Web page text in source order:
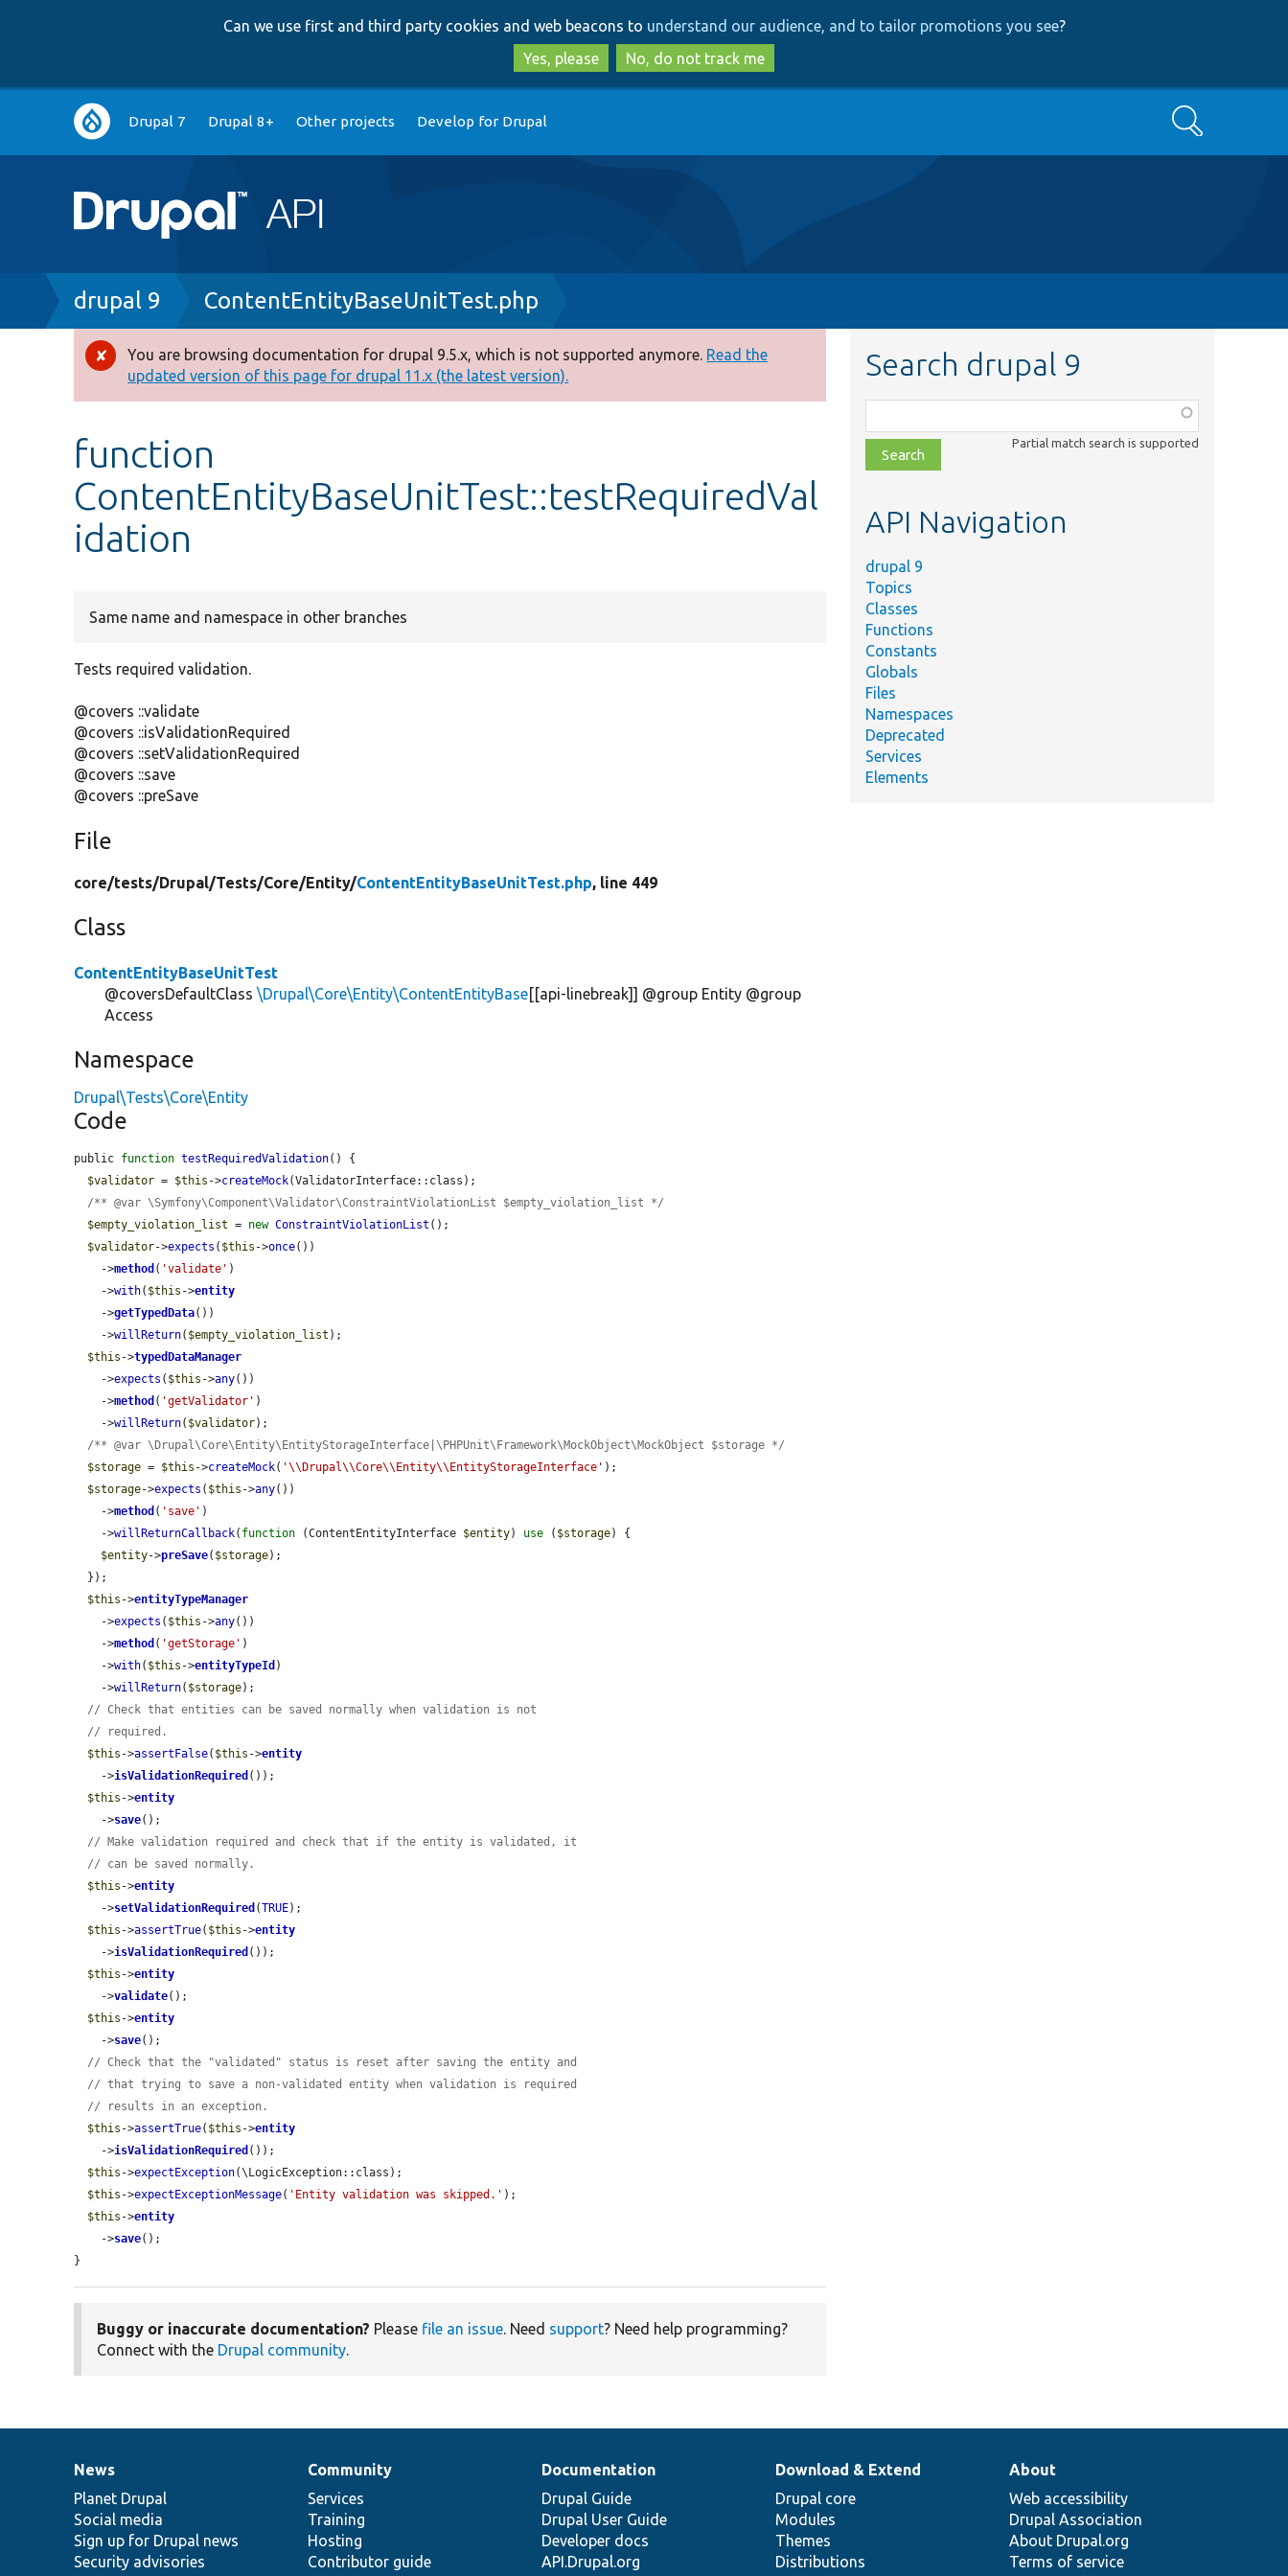
to
main
content
to
search
Can we use first and third party cookies and web beacons to understand our audience, and to tailor promotions you see?
Yes, please
No, do not track me
Main
navigation
Drupal 7 Drupal 8+ Other projects Develop for Drupal Search
Breadcrumb
drupal 9 ContentEntityBaseUnitTest.php
Error
message
You are browsing documentation for drupal 9.5.x, which is not supported anymore. Read the
updated version of this page for drupal 11.x (the latest version).
function
ContentEntityBaseUnitTest::testRequiredVal
idation
Same name and namespace in other branches
Tests required validation.
@covers ::validate
@covers ::isValidationRequired
@covers ::setValidationRequired
@covers ::save
@covers ::preSave
File
core/tests/Drupal/Tests/Core/Entity/ContentEntityBaseUnitTest.php, line 449
Class
ContentEntityBaseUnitTest
@coversDefaultClass\Drupal\Core\Entity\ContentEntityBase[[api-linebreak]] @group Entity @group
Access
Namespace
Drupal\Tests\Core\Entity
Code
public function testRequiredValidation() {
$validator = $this ->createMock(ValidatorInterface::class);
/** @var \Symfony\Component\Validator\ConstraintViolationList $empty_violation_list */
$empty_violation_list = new ConstraintViolationList ();
$validator->expects ( $this ->once())
    ->
method ( 'validate' )
    ->
with( $this ->entity
    ->
getTypedData())
    ->
willReturn( $empty_violation_list );
$this ->typedDataManager
    ->
expects ( $this ->any())
    ->
method ( 'getValidator' )
    ->
willReturn( $validator);
/** @var \Drupal\Core\Entity\EntityStorageInterface|\PHPUnit\Framework\MockObject\MockObject $storage */
$storage = $this ->createMock( '\\Drupal\\Core\\Entity\\EntityStorageInterface' );
$storage->expects ( $this ->any())
    ->
method ( 'save' )
    ->
willReturnCallback( function (ContentEntityInterface $entity) use ( $storage) {
$entity->preSave( $storage);
$this ->entityTypeManager
    ->
expects ( $this ->any())
    ->
method ( 'getStorage' )
    ->
with( $this ->entityTypeId )
    ->
willReturn( $storage);
// Check that entities can be saved normally when validation is not
// required.
$this ->assertFalse( $this ->entity
    ->
isValidationRequired ());
$this ->entity
    ->
save();
// Make validation required and check that if the entity is validated, it
// can be saved normally.
$this ->entity
    ->
setValidationRequired (TRUE);
$this ->assertTrue( $this ->entity
    ->
isValidationRequired ());
$this ->entity
    ->
validate();
$this ->entity
    ->
save();
// Check that the "validated" status is reset after saving the entity and
// that trying to save a non-validated entity when validation is required
// results in an exception.
$this ->assertTrue( $this ->entity
    ->
isValidationRequired ());
$this ->expectException(\LogicException::class);
$this ->expectExceptionMessage( 'Entity validation was skipped.' );
$this ->entity
    ->
save();
}
Buggy or inaccurate documentation? Please file an issue. Need support? Need help programming?
Connect with the Drupal community.
Search drupal 9
class,
file,
topic,
Partial match search is supported
API Navigation
drupal 9
Topics
Classes
Functions
Constants
Globals
Files
Namespaces
Deprecated
Services
Elements
News
items
News
Planet Drupal
Social media
Sign up for Drupal news
Security advisories
Our
community
Community
Services
Training
Hosting
Contributor guide
Documentation
Documentation
Drupal Guide
Drupal User Guide
Developer docs
API.Drupal.org
Drupal
code
base
Download & Extend
Drupal core
Modules
Themes
Distributions
Governance
of
community
About
Web accessibility
Drupal Association
About Drupal.org
Terms of service